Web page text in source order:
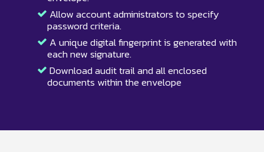
Allow account administrators to specify
password criteria.
A unique digital fingerprint is generated with
each new signature.
Download audit trail and all enclosed
documents within the envelope